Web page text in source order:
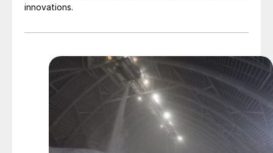
innovations.